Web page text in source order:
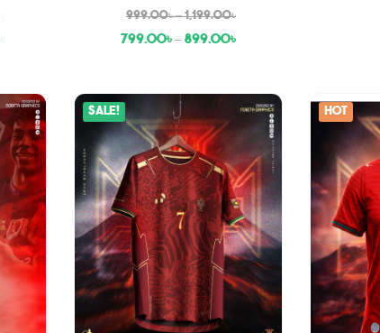
999.00৳–1,199.00৳
799.00৳– 899.00৳
Sale! Hot